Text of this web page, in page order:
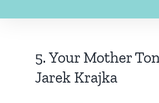
5. Your Mother
Jarek Krajka